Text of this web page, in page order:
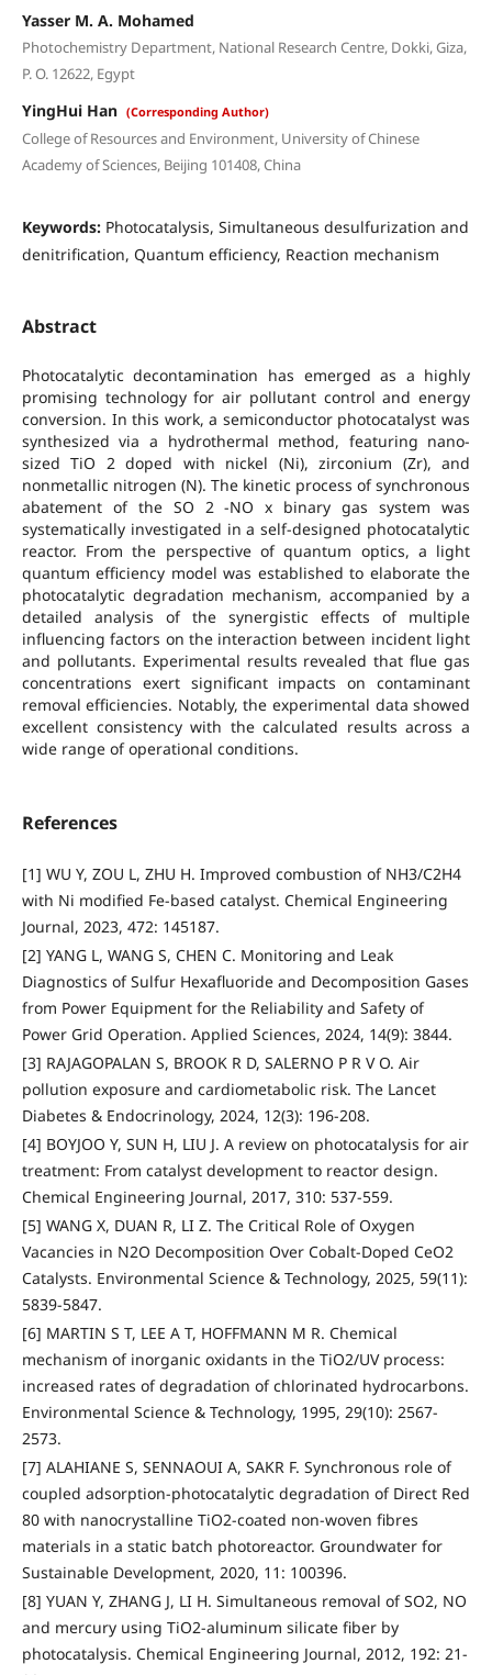
Yasser M. A. Mohamed
Photochemistry Department, National Research Centre, Dokki, Giza,
P. O. 12622, Egypt
YingHui Han (Corresponding Author)
College of Resources and Environment, University of Chinese
Academy of Sciences, Beijing 101408, China
Keywords: Photocatalysis, Simultaneous desulfurization and
denitrification, Quantum efficiency, Reaction mechanism
Abstract
Photocatalytic decontamination has emerged as a highly
promising technology for air pollutant control and energy
conversion. In this work, a semiconductor photocatalyst was
synthesized via a hydrothermal method, featuring nano-
sized TiO 2 doped with nickel (Ni), zirconium (Zr), and
nonmetallic nitrogen (N). The kinetic process of synchronous
abatement of the SO 2 -NO x binary gas system was
systematically investigated in a self-designed photocatalytic
reactor. From the perspective of quantum optics, a light
quantum efficiency model was established to elaborate the
photocatalytic degradation mechanism, accompanied by a
detailed analysis of the synergistic effects of multiple
influencing factors on the interaction between incident light
and pollutants. Experimental results revealed that flue gas
concentrations exert significant impacts on contaminant
removal efficiencies. Notably, the experimental data showed
excellent consistency with the calculated results across a
wide range of operational conditions.
References
[1] WU Y, ZOU L, ZHU H. Improved combustion of NH3/C2H4
with Ni modified Fe-based catalyst. Chemical Engineering
Journal, 2023, 472: 145187.
[2] YANG L, WANG S, CHEN C. Monitoring and Leak
Diagnostics of Sulfur Hexafluoride and Decomposition Gases
from Power Equipment for the Reliability and Safety of
Power Grid Operation. Applied Sciences, 2024, 14(9): 3844.
[3] RAJAGOPALAN S, BROOK R D, SALERNO P R V O. Air
pollution exposure and cardiometabolic risk. The Lancet
Diabetes & Endocrinology, 2024, 12(3): 196-208.
[4] BOYJOO Y, SUN H, LIU J. A review on photocatalysis for air
treatment: From catalyst development to reactor design.
Chemical Engineering Journal, 2017, 310: 537-559.
[5] WANG X, DUAN R, LI Z. The Critical Role of Oxygen
Vacancies in N2O Decomposition Over Cobalt-Doped CeO2
Catalysts. Environmental Science & Technology, 2025, 59(11):
5839-5847.
[6] MARTIN S T, LEE A T, HOFFMANN M R. Chemical
mechanism of inorganic oxidants in the TiO2/UV process:
increased rates of degradation of chlorinated hydrocarbons.
Environmental Science & Technology, 1995, 29(10): 2567-
2573.
[7] ALAHIANE S, SENNAOUI A, SAKR F. Synchronous role of
coupled adsorption-photocatalytic degradation of Direct Red
80 with nanocrystalline TiO2-coated non-woven fibres
materials in a static batch photoreactor. Groundwater for
Sustainable Development, 2020, 11: 100396.
[8] YUAN Y, ZHANG J, LI H. Simultaneous removal of SO2, NO
and mercury using TiO2-aluminum silicate fiber by
photocatalysis. Chemical Engineering Journal, 2012, 192: 21-